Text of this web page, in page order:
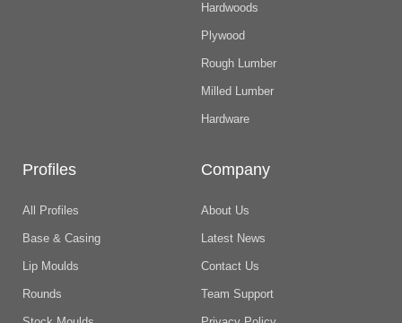
Hardwoods
Plywood
Rough Lumber
Milled Lumber
Hardware
Profiles
All Profiles
Base & Casing
Lip Moulds
Rounds
Company
About Us
Latest News
Contact Us
Team Support